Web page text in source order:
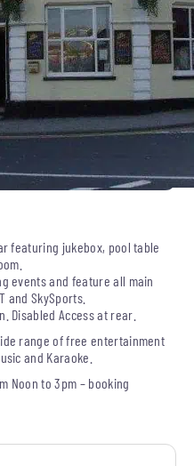
featuring jukebox, pool table
events and feature all main
and SkySports.
Disabled Access at rear.
range of free entertainment
and Karaoke.
Noon to 3pm – booking